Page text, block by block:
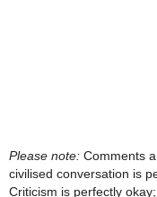
Please note: Comments
civilised conversation is
Criticism is perfectly